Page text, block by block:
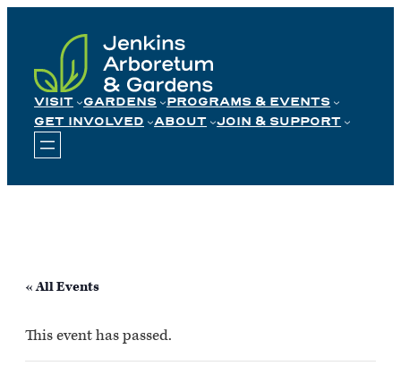
content
VISIT GARDENS
PROGRAMS & EVENTS
GET INVOLVED
ABOUT JOIN & SUPPORT
« All Events
This event has passed.